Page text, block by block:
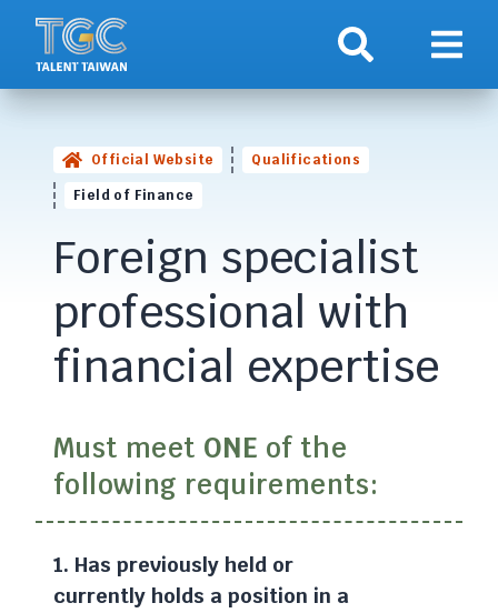
Search Show
Official Website
Qualifications
Field of Finance
Foreign specialist
professional with
financial expertise
Must meet ONE of the
following requirements:
1. Has previously held or
currently holds a position in a